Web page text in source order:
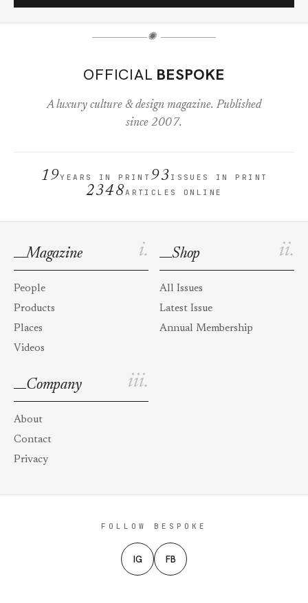
✺
OFFICIAL BESPOKE
A luxury culture & design magazine. Published
since 2007.
19YEARS IN PRINT 93 ISSUES IN PRINT
2348ARTICLES ONLINE
i.
Magazine
People
Products
Places
Videos
ii.
Shop
All Issues
Latest Issue
Annual Membership
iii.
Company
About
Contact
Privacy
FOLLOW BESPOKE
IG FB